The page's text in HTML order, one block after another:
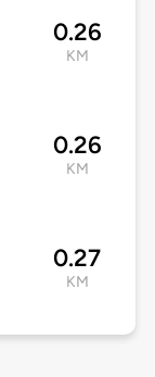
0.26
KM
0.26
KM
0.27
KM